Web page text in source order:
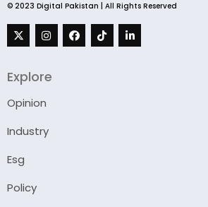
© 2023 Digital Pakistan | All Rights Reserved
Explore
Opinion
Industry
Esg
Policy